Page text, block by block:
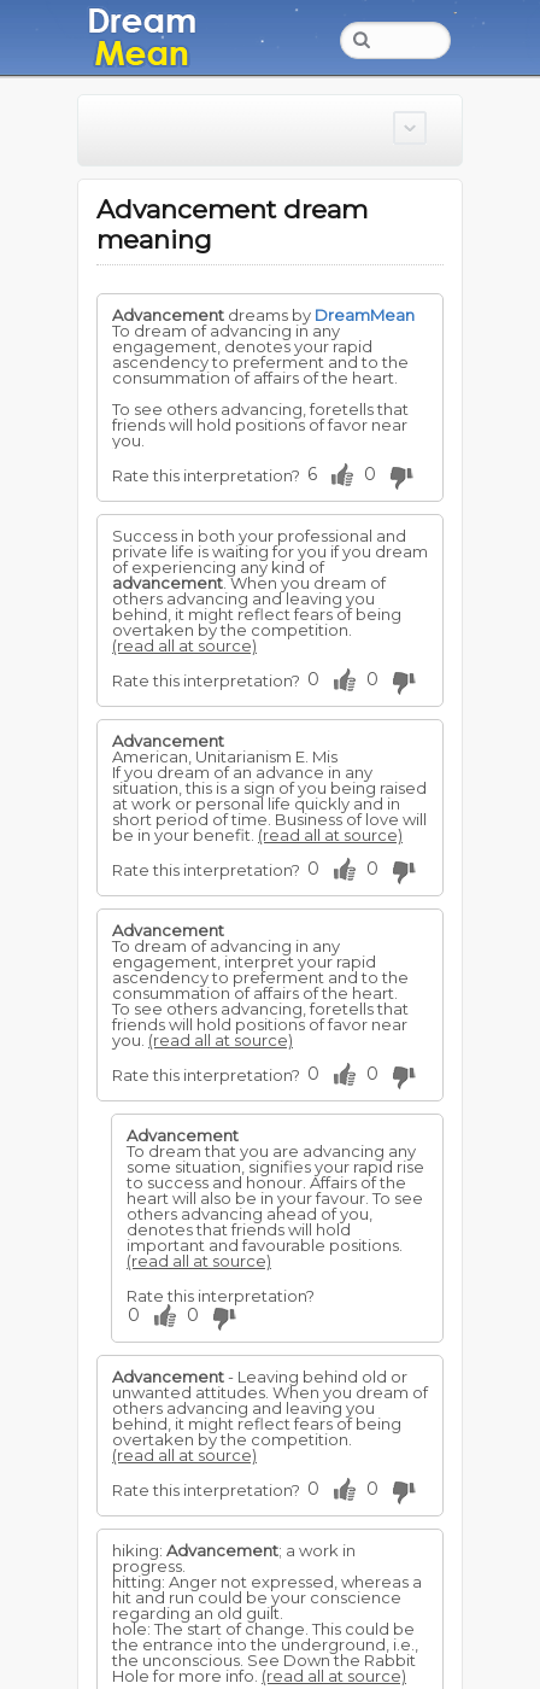
Advancement dream
meaning
Advancement dreams by DreamMean
To dream of advancing in any
engagement, denotes your rapid
ascendency to preferment and to the
consummation of affairs of the heart.
To see others advancing, foretells that
friends will hold positions of favor near
you.
Rate this interpretation? 6 0
Success in both your professional and
private life is waiting for you if you dream
of experiencing any kind of
advancement . When you dream of
others advancing and leaving you
behind, it might reflect fears of being
overtaken by the competition.
(read all at source)
Rate this interpretation? 0 0
Advancement
American, Unitarianism E. Mis
If you dream of an advance in any
situation, this is a sign of you being raised
at work or personal life quickly and in
short period of time. Business of love will
be in your benefit. (read all at source)
Rate this interpretation? 0 0
Advancement
To dream of advancing in any
engagement, interpret your rapid
ascendency to preferment and to the
consummation of affairs of the heart.
To see others advancing, foretells that
friends will hold positions of favor near
you. (read all at source)
Rate this interpretation? 0 0
Advancement
To dream that you are advancing any
some situation, signifies your rapid rise
to success and honour. Affairs of the
heart will also be in your favour. To see
others advancing ahead of you,
denotes that friends will hold
important and favourable positions.
(read all at source)
Rate this interpretation?
0 0
Advancement- Leaving behind old or
unwanted attitudes. When you dream of
others advancing and leaving you
behind, it might reflect fears of being
overtaken by the competition.
(read all at source)
Rate this interpretation? 0 0
hiking: Advancement; a work in
progress.
hitting: Anger not expressed, whereas a
hit and run could be your conscience
regarding an old guilt.
hole: The start of change. This could be
the entrance into the underground, i.e.,
the unconscious. See Down the Rabbit
Hole for more info. (read all at source)